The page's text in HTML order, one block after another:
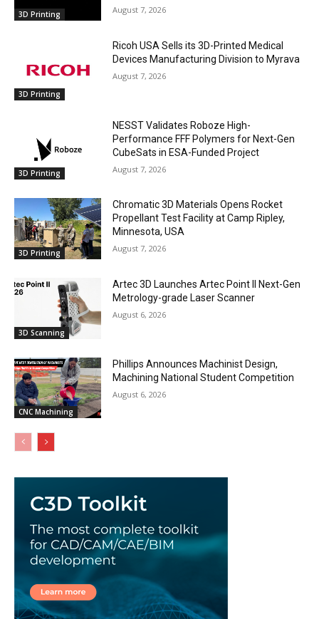
3D Printing August 7, 2026
3D Printing
Ricoh USA Sells its 3D-Printed Medical
Devices Manufacturing Division to Myrava
August 7, 2026
3D Printing
NESST Validates Roboze High-
Performance FFF Polymers for Next-Gen
CubeSats in ESA-Funded Project
August 7, 2026
3D Printing
Chromatic 3D Materials Opens Rocket
Propellant Test Facility at Camp Ripley,
Minnesota, USA
August 7, 2026
3D Scanning
Artec 3D Launches Artec Point II Next-Gen
Metrology-grade Laser Scanner
August 6, 2026
CNC Machining
Phillips Announces Machinist Design,
Machining National Student Competition
August 6, 2026